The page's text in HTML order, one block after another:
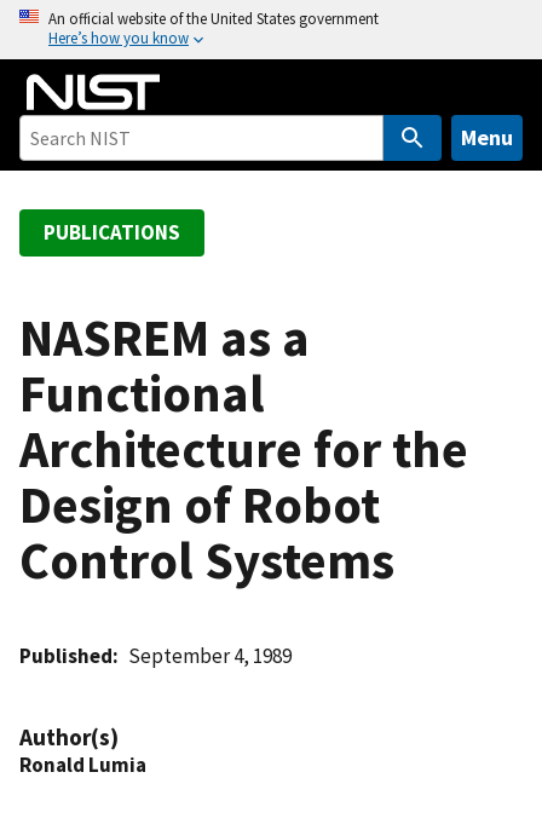
o
An official website of the United States government
Here’s how you know
Menu
PUBLICATIONS
NASREM as a
Functional
Architecture for the
Design of Robot
Control Systems
Published September 4, 1989
Author(s)
Ronald Lumia